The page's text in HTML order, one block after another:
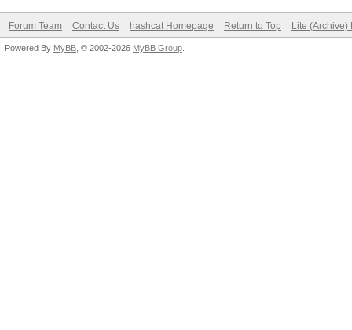
Forum Team Contact Us hashcat Homepage Return to Top Lite (Archive)
Powered By MyBB , © 2002-2026 MyBB Group